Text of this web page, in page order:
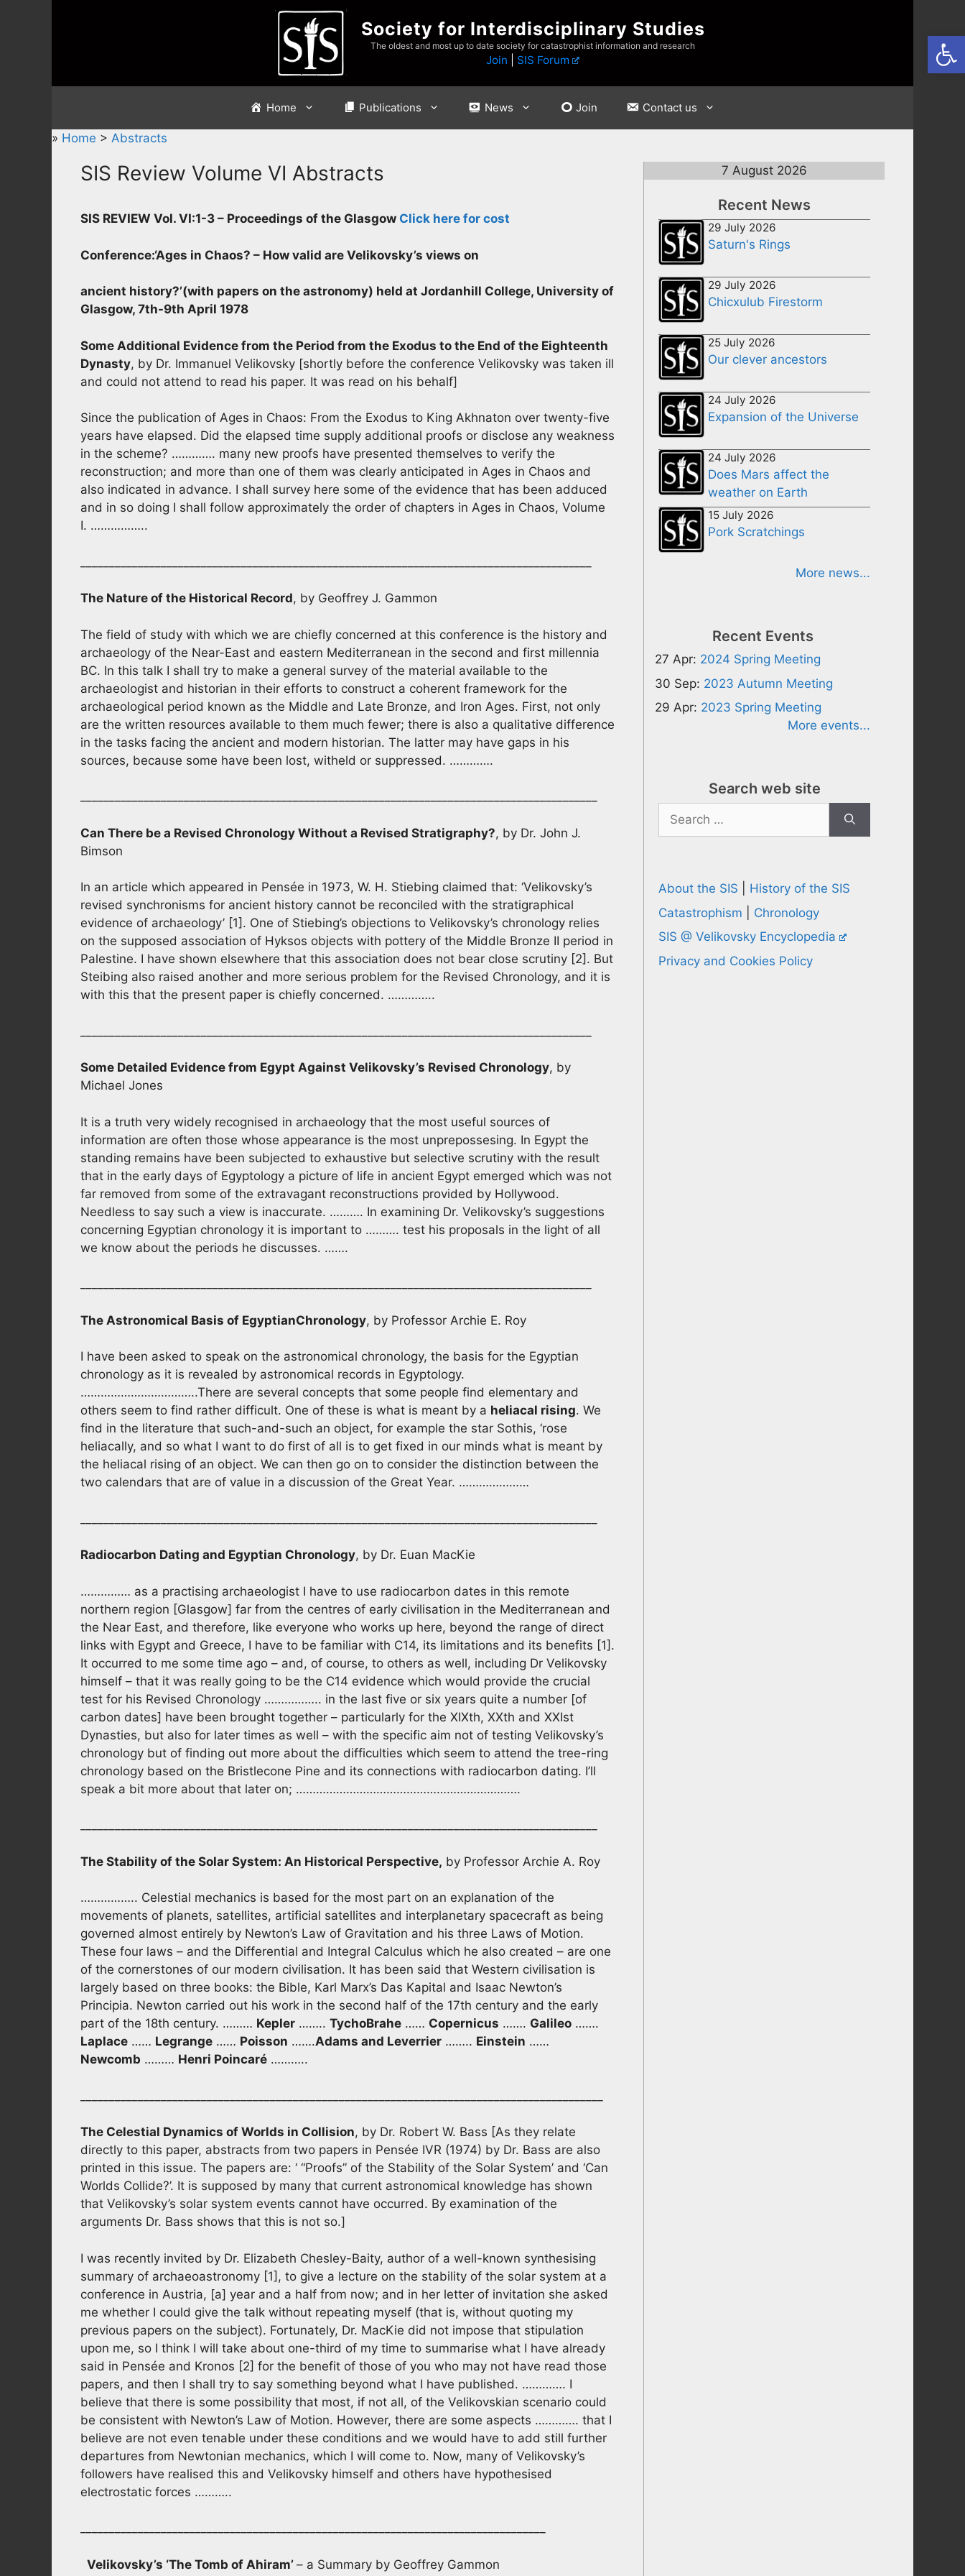
Society for Interdisciplinary Studies
The oldest and most up to date society for catastrophist information and research
Join SIS Forum
Home Publications News Join Contact us
» Home > Abstracts
SIS Review Volume VI Abstracts
SIS REVIEW Vol. VI:1-3 – Proceedings of the Glasgow Click here for cost
Conference:‘Ages in Chaos? – How valid are Velikovsky’s views on
ancient history?’(with papers on the astronomy) held at Jordanhill College, University of
Glasgow, 7th-9th April 1978
Some Additional Evidence from the Period from the Exodus to the End of the Eighteenth
Dynasty, by Dr. Immanuel Velikovsky [shortly before the conference Velikovsky was taken ill
and could not attend to read his paper. It was read on his behalf]
Since the publication of Ages in Chaos: From the Exodus to King Akhnaton over twenty-five
years have elapsed. Did the elapsed time supply additional proofs or disclose any weakness
in the scheme? …………. many new proofs have presented themselves to verify the
reconstruction; and more than one of them was clearly anticipated in Ages in Chaos and
also indicated in advance. I shall survey here some of the evidence that has been adduced
and in so doing I shall follow approximately the order of chapters in Ages in Chaos, Volume
I. ……………..
The Nature of the Historical Record, by Geoffrey J. Gammon
The field of study with which we are chiefly concerned at this conference is the history and
archaeology of the Near-East and eastern Mediterranean in the second and first millennia
BC. In this talk I shall try to make a general survey of the material available to the
archaeologist and historian in their efforts to construct a coherent framework for the
archaeological period known as the Middle and Late Bronze, and Iron Ages. First, not only
are the written resources available to them much fewer; there is also a qualitative difference
in the tasks facing the ancient and modern historian. The latter may have gaps in his
sources, because some have been lost, witheld or suppressed. ………….
Can There be a Revised Chronology Without a Revised Stratigraphy?, by Dr. John J.
Bimson
In an article which appeared in Pensée in 1973, W. H. Stiebing claimed that: ‘Velikovsky’s
revised synchronisms for ancient history cannot be reconciled with the stratigraphical
evidence of archaeology’ [1]. One of Stiebing’s objections to Velikovsky’s chronology relies
on the supposed association of Hyksos objects with pottery of the Middle Bronze II period in
Palestine. I have shown elsewhere that this association does not bear close scrutiny [2]. But
Steibing also raised another and more serious problem for the Revised Chronology, and it is
with this that the present paper is chiefly concerned. …………..
Some Detailed Evidence from Egypt Against Velikovsky’s Revised Chronology, by
Michael Jones
It is a truth very widely recognised in archaeology that the most useful sources of
information are often those whose appearance is the most unprepossesing. In Egypt the
standing remains have been subjected to exhaustive but selective scrutiny with the result
that in the early days of Egyptology a picture of life in ancient Egypt emerged which was not
far removed from some of the extravagant reconstructions provided by Hollywood.
Needless to say such a view is inaccurate. ………. In examining Dr. Velikovsky’s suggestions
concerning Egyptian chronology it is important to ………. test his proposals in the light of all
we know about the periods he discusses. …….
The Astronomical Basis of EgyptianChronology, by Professor Archie E. Roy
I have been asked to speak on the astronomical chronology, the basis for the Egyptian
chronology as it is revealed by astronomical records in Egyptology.
……………………………..There are several concepts that some people find elementary and
others seem to find rather difficult. One of these is what is meant by a heliacal rising. We
find in the literature that such-and-such an object, for example the star Sothis, ‘rose
heliacally, and so what I want to do first of all is to get fixed in our minds what is meant by
the heliacal rising of an object. We can then go on to consider the distinction between the
two calendars that are of value in a discussion of the Great Year. …………………
Radiocarbon Dating and Egyptian Chronology, by Dr. Euan MacKie
…………… as a practising archaeologist I have to use radiocarbon dates in this remote
northern region [Glasgow] far from the centres of early civilisation in the Mediterranean and
the Near East, and therefore, like everyone who works up here, beyond the range of direct
links with Egypt and Greece, I have to be familiar with C14, its limitations and its benefits [1].
It occurred to me some time ago – and, of course, to others as well, including Dr Velikovsky
himself – that it was really going to be the C14 evidence which would provide the crucial
test for his Revised Chronology …………….. in the last five or six years quite a number [of
carbon dates] have been brought together – particularly for the XIXth, XXth and XXIst
Dynasties, but also for later times as well – with the specific aim not of testing Velikovsky’s
chronology but of finding out more about the difficulties which seem to attend the tree-ring
chronology based on the Bristlecone Pine and its connections with radiocarbon dating. I’ll
speak a bit more about that later on; ………………………………………………………….
The Stability of the Solar System: An Historical Perspective, by Professor Archie A. Roy
…………….. Celestial mechanics is based for the most part on an explanation of the
movements of planets, satellites, artificial satellites and interplanetary spacecraft as being
governed almost entirely by Newton’s Law of Gravitation and his three Laws of Motion.
These four laws – and the Differential and Integral Calculus which he also created – are one
of the cornerstones of our modern civilisation. It has been said that Western civilisation is
largely based on three books: the Bible, Karl Marx’s Das Kapital and Isaac Newton’s
Principia. Newton carried out his work in the second half of the 17th century and the early
part of the 18th century. ……… Kepler …….. TychoBrahe …… Copernicus ……. Galileo …….
Laplace …… Legrange …… Poisson …….Adams and Leverrier …….. Einstein ……
Newcomb ……… Henri Poincaré ………..
The Celestial Dynamics of Worlds in Collision, by Dr. Robert W. Bass [As they relate
directly to this paper, abstracts from two papers in Pensée IVR (1974) by Dr. Bass are also
printed in this issue. The papers are: ‘ “Proofs” of the Stability of the Solar System’ and ‘Can
Worlds Collide?’. It is supposed by many that current astronomical knowledge has shown
that Velikovsky’s solar system events cannot have occurred. By examination of the
arguments Dr. Bass shows that this is not so.]
I was recently invited by Dr. Elizabeth Chesley-Baity, author of a well-known synthesising
summary of archaeoastronomy [1], to give a lecture on the stability of the solar system at a
conference in Austria, [a] year and a half from now; and in her letter of invitation she asked
me whether I could give the talk without repeating myself (that is, without quoting my
previous papers on the subject). Fortunately, Dr. MacKie did not impose that stipulation
upon me, so I think I will take about one-third of my time to summarise what I have already
said in Pensée and Kronos [2] for the benefit of those of you who may not have read those
papers, and then I shall try to say something beyond what I have published. …………. I
believe that there is some possibility that most, if not all, of the Velikovskian scenario could
be consistent with Newton’s Law of Motion. However, there are some aspects …………. that I
believe are not even tenable under these conditions and we would have to add still further
departures from Newtonian mechanics, which I will come to. Now, many of Velikovsky’s
followers have realised this and Velikovsky himself and others have hypothesised
electrostatic forces ………..
Velikovsky’s ‘The Tomb of Ahiram’ – a Summary by Geoffrey Gammon
7 August 2026
Recent News
29 July 2026
Saturn's Rings
29 July 2026
Chicxulub Firestorm
25 July 2026
Our clever ancestors
24 July 2026
Expansion of the Universe
24 July 2026
Does Mars affect the
weather on Earth
15 July 2026
Pork Scratchings
More news...
Recent Events
27 Apr: 2024 Spring Meeting
30 Sep: 2023 Autumn Meeting
29 Apr: 2023 Spring Meeting
More events...
Search web site
Search
for:
About the SIS
History of the SIS
Catastrophism
Chronology
SIS @ Velikovsky Encyclopedia
Privacy and Cookies Policy